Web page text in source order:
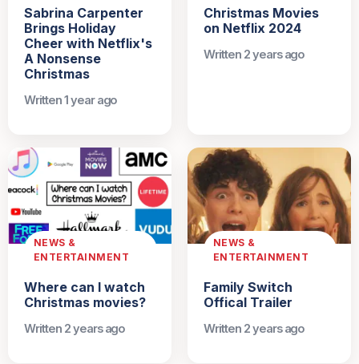
Sabrina Carpenter
Brings Holiday
Cheer with Netflix's
A Nonsense
Christmas
Written 1 year ago
Christmas Movies
on Netflix 2024
Written 2 years ago
NEWS &
ENTERTAINMENT
Where can I watch
Christmas movies?
Written 2 years ago
NEWS &
ENTERTAINMENT
Family Switch
Offical Trailer
Written 2 years ago